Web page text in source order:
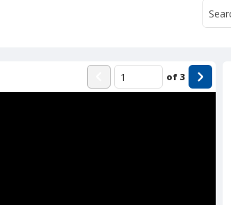
of 3